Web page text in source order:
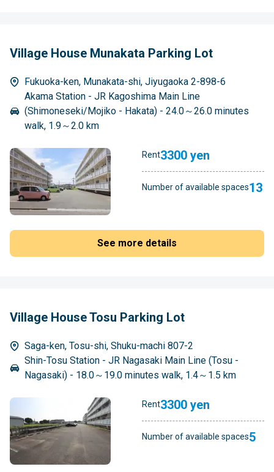
Village House Munakata Parking Lot
Fukuoka-ken, Munakata-shi, Jiyugaoka 2-898-6
Akama Station - JR Kagoshima Main Line
(Shimoneseki/Mojiko - Hakata) - 24.0～26.0 minutes
walk, 1.9～2.0 km
Rent3300 yen
Number of available spaces13
See more details
Village House Tosu Parking Lot
Saga-ken, Tosu-shi, Shuku-machi 807-2
Shin-Tosu Station - JR Nagasaki Main Line (Tosu -
Nagasaki) - 18.0～19.0 minutes walk, 1.4～1.5 km
Rent3300 yen
Number of available spaces5